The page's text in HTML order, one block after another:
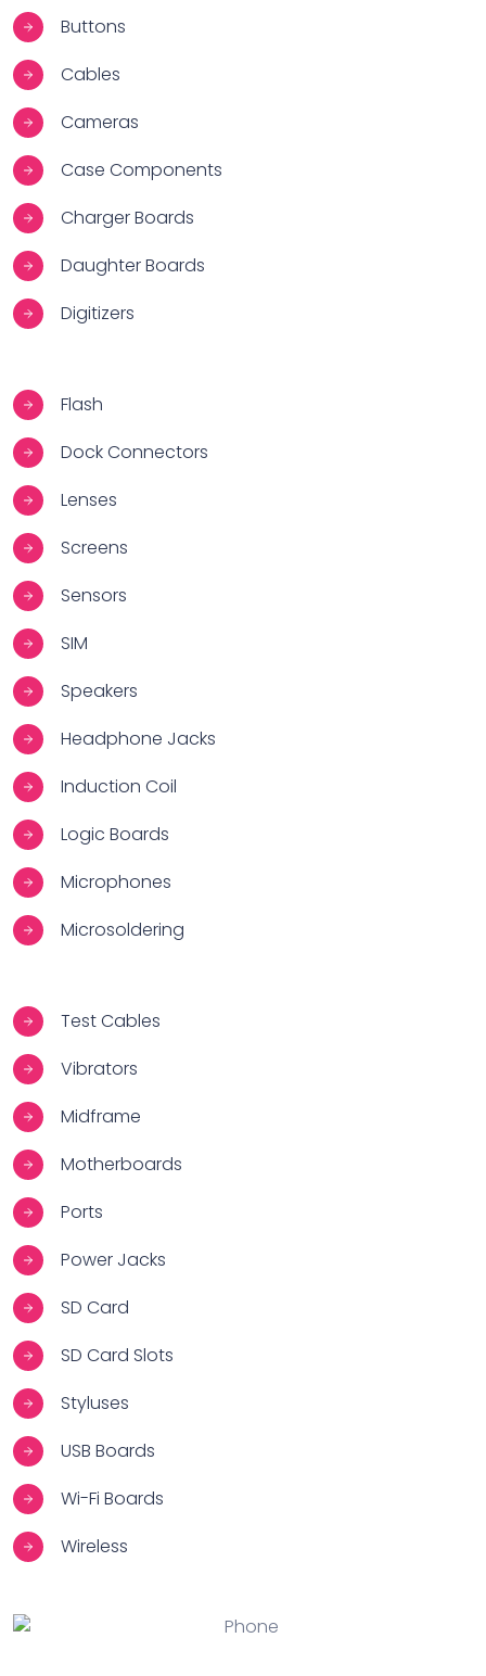
Buttons
Cables
Cameras
Case Components
Charger Boards
Daughter Boards
Digitizers
Flash
Dock Connectors
Lenses
Screens
Sensors
SIM
Speakers
Headphone Jacks
Induction Coil
Logic Boards
Microphones
Microsoldering
Test Cables
Vibrators
Midframe
Motherboards
Ports
Power Jacks
SD Card
SD Card Slots
Styluses
USB Boards
Wi-Fi Boards
Wireless